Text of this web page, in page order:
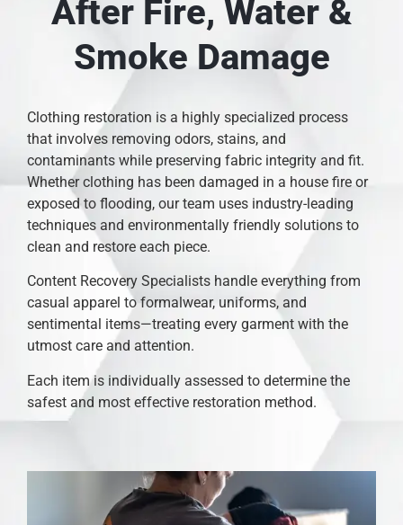
After Fire, Water &
Smoke Damage
Clothing restoration is a highly specialized process
that involves removing odors, stains, and
contaminants while preserving fabric integrity and fit.
Whether clothing has been damaged in a house fire or
exposed to flooding, our team uses industry-leading
techniques and environmentally friendly solutions to
clean and restore each piece.
Content Recovery Specialists handle everything from
casual apparel to formalwear, uniforms, and
sentimental items—treating every garment with the
utmost care and attention.
Each item is individually assessed to determine the
safest and most effective restoration method.